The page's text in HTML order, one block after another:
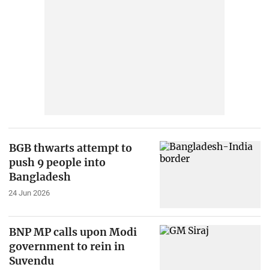
BGB thwarts attempt to
push 9 people into
Bangladesh
24 Jun 2026
BNP MP calls upon Modi
government to rein in
Suvendu